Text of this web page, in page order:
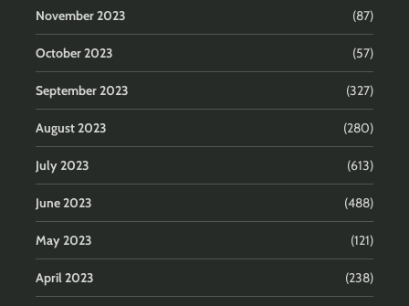
November 2023 (87)
October 2023 (57)
September 2023 (327)
August 2023 (280)
July 2023 (613)
June 2023 (488)
May 2023 (121)
April 2023 (238)